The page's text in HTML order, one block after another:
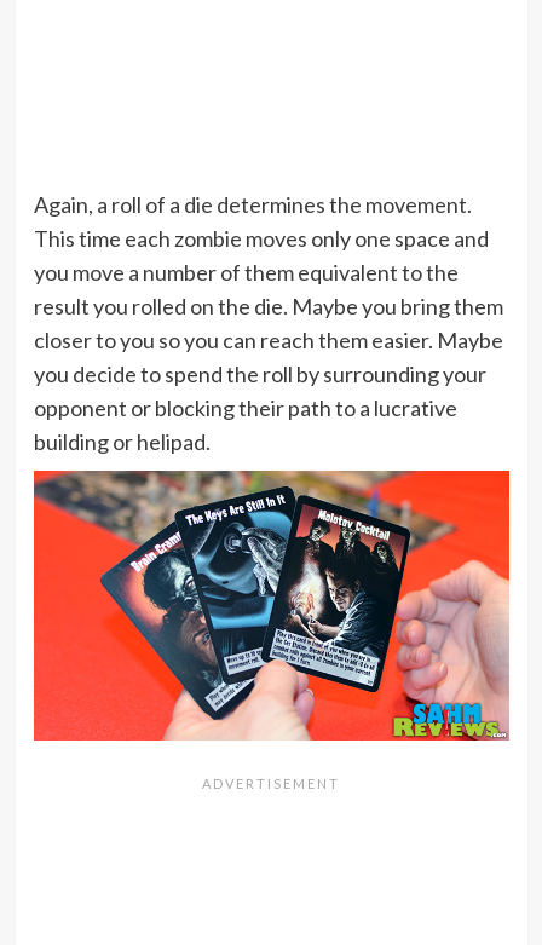
Again, a roll of a die determines the movement.
This time each zombie moves only one space and
you move a number of them equivalent to the
result you rolled on the die. Maybe you bring them
closer to you so you can reach them easier. Maybe
you decide to spend the roll by surrounding your
opponent or blocking their path to a lucrative
building or helipad.